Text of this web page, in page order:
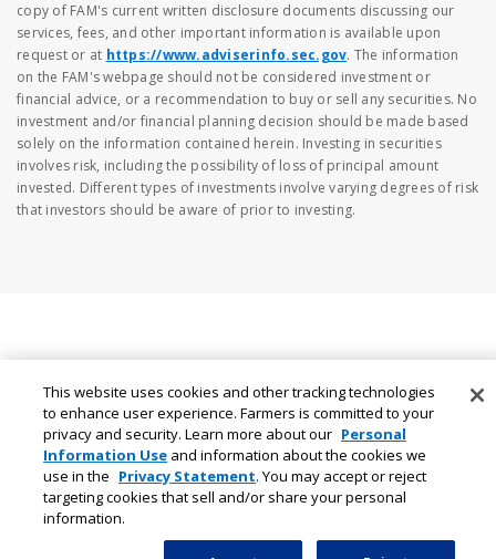
copy of FAM's current written disclosure documents discussing our
services, fees, and other important information is available upon
request or at https://www.adviserinfo.sec.gov. The information
on the FAM's webpage should not be considered investment or
financial advice, or a recommendation to buy or sell any securities. No
investment and/or financial planning decision should be made based
solely on the information contained herein. Investing in securities
involves risk, including the possibility of loss of principal amount
invested. Different types of investments involve varying degrees of risk
that investors should be aware of prior to investing.
This website uses cookies and other tracking technologies
to enhance user experience. Farmers is committed to your
privacy and security. Learn more about our Personal
Information Use and information about the cookies we
use in the Privacy Statement. You may accept or reject
targeting cookies that sell and/or share your personal
information.